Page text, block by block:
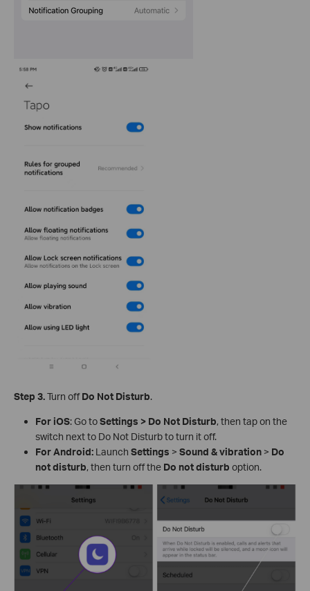
Step 3.Turn offDo Not Disturb.
For iOS: Go toSettings > Do Not Disturb, then tap on the
switch next to Do Not Disturb to turn it off.
For Android:Launch Settings > Sound & vibration > Do
not disturb, then turn off the Do not disturb option.